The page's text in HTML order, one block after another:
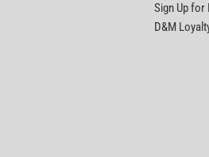
Sign Up for
D&M